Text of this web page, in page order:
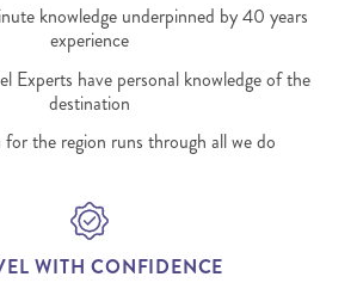
knowledge underpinned by 40 years
experience
Experts have personal knowledge of the
destination
for the region runs through all we do
WITH CONFIDENCE